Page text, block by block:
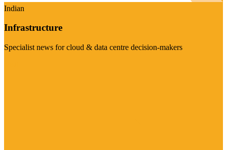
Indian
Infrastructure
Specialist news for cloud & data centre decision-makers